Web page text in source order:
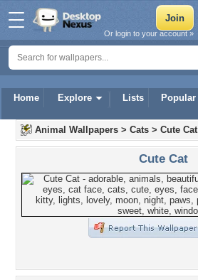
Home Explore Lists Popular
Or login to your account »
Animal Wallpapers > Cats > Cute Cat
Cute Cat